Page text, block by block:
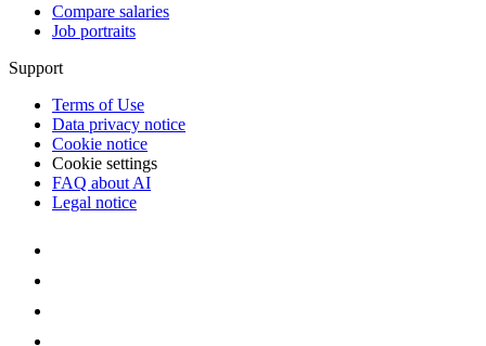
Compare salaries
Job portraits
Support
Terms of Use
Data privacy notice
Cookie notice
Cookie settings
FAQ about AI
Legal notice